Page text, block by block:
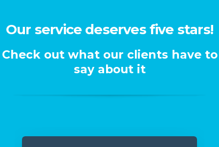
Our service deserves five stars!
Check out what our clients have to
say about it